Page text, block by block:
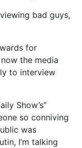
bad guys,
for
the media
to interview
Show’s”
so conniving
was
I’m talking